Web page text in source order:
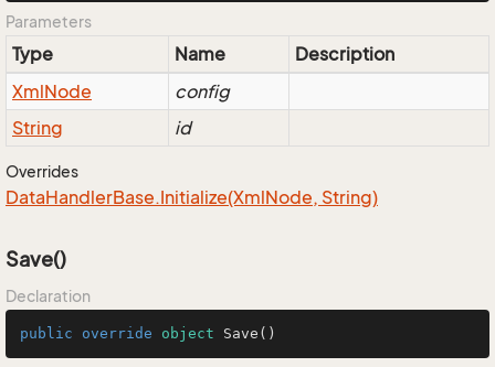
Parameters
Type Name
Description
XmlNode
config
String
id
Overrides
DataHandlerBase.Initialize(XmlNode, String)
Save()
Declaration
public override object Save ()